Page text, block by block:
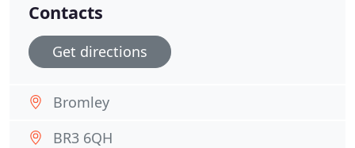
Contacts
Get directions
Bromley
BR3 6QH